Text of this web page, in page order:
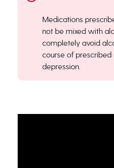
Medications
not be mixed with
completely avoid
course of
depression.